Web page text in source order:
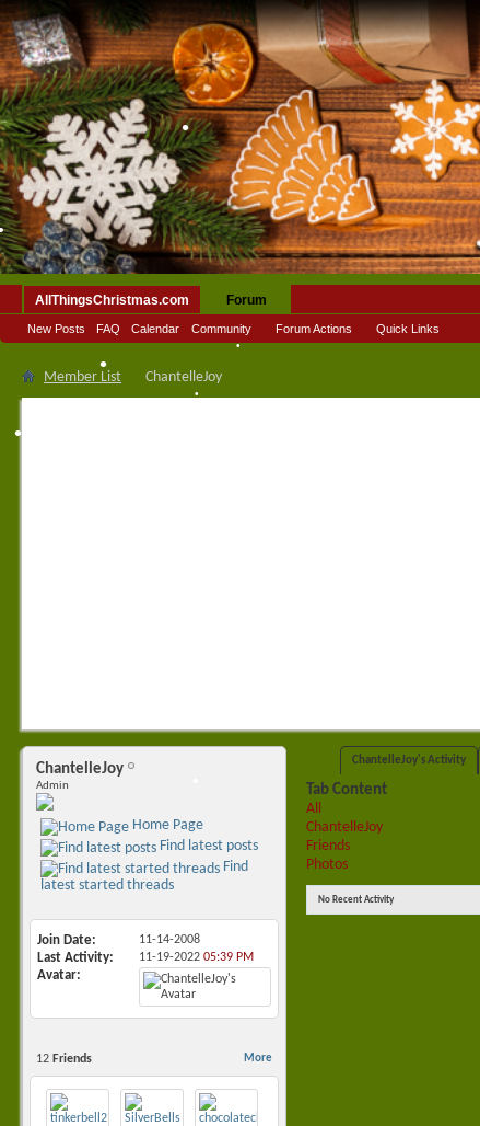
AllThingsChristmas.com Forum
New Posts FAQ Calendar Community Forum Actions Quick Links
Member List ChantelleJoy
ChantelleJoy
Admin
Home Page
Find latest posts
Find
latest started threads
Join Date 11-14-2008
Last Activity 11-19-2022 05:39 PM
Avatar
More
12 Friends
ChantelleJoy's Activity
Tab Content
All
ChantelleJoy
Friends
Photos
No Recent Activity
•
•
•
•
•